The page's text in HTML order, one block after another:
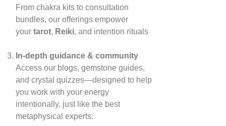
From chakra kits to consultation
bundles, our offerings empower
your tarot, Reiki, and intention rituals
In‑depth guidance & community
Access our blogs, gemstone guides,
and crystal quizzes—designed to help
you work with your energy
intentionally, just like the best
metaphysical experts.